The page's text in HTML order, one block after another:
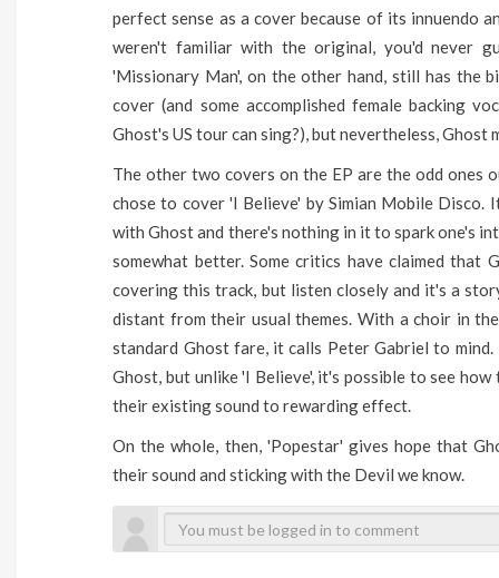
perfect sense as a cover because of its innuendo
weren't familiar with the original, you'd never
'Missionary Man', on the other hand, still has the
cover (and some accomplished female backing
Ghost's US tour can sing?), but nevertheless, Ghost
The other two covers on the EP are the odd ones
chose to cover 'I Believe' by Simian Mobile
with Ghost and there's nothing in it to spark one's
somewhat better. Some critics have claimed
covering this track, but listen closely and it's a
distant from their usual themes. With a choir in
standard Ghost fare, it calls Peter Gabriel to
Ghost, but unlike 'I Believe', it's possible to see
their existing sound to rewarding effect.
On the whole, then, 'Popestar' gives hope that
their sound and sticking with the Devil we know.